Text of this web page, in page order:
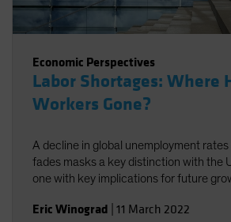
Economic Perspectives
Labor Shortages: Where
Workers Gone?
A decline in global unemployment
fades masks a key distinction with the
one with key implications for future
Eric Winograd 11 March 2022